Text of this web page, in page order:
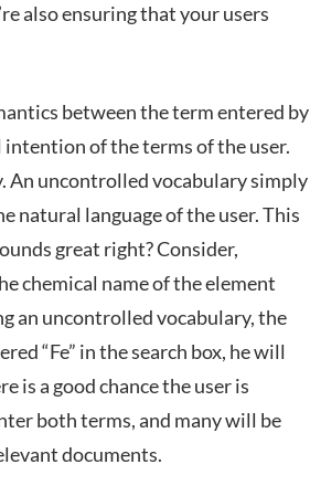
also ensuring that your users
between the term entered by
of the terms of the user.
An uncontrolled vocabulary simply
natural language of the user. This
great right? Consider,
chemical name of the element
an uncontrolled vocabulary, the
“Fe” in the search box, he will
is a good chance the user is
both terms, and many will be
documents.